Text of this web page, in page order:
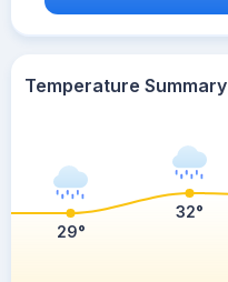
Temperature Summary
29°
32°